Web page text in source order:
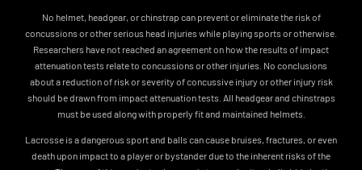
No helmet, headgear, or chinstrap can prevent or eliminate the risk of
concussions or other serious head injuries while playing sports or otherwise.
Researchers have not reached an agreement on how the results of impact
attenuation tests relate to concussions or other injuries. No conclusions
about a reduction of risk or severity of concussive injury or other injury risk
should be drawn from impact attenuation tests. All headgear and chinstraps
must be used along with properly fit and maintained helmets.
Lacrosse is a dangerous sport and balls can cause bruises, fractures, or even
death upon impact to a player or bystander due to the inherent risks of the